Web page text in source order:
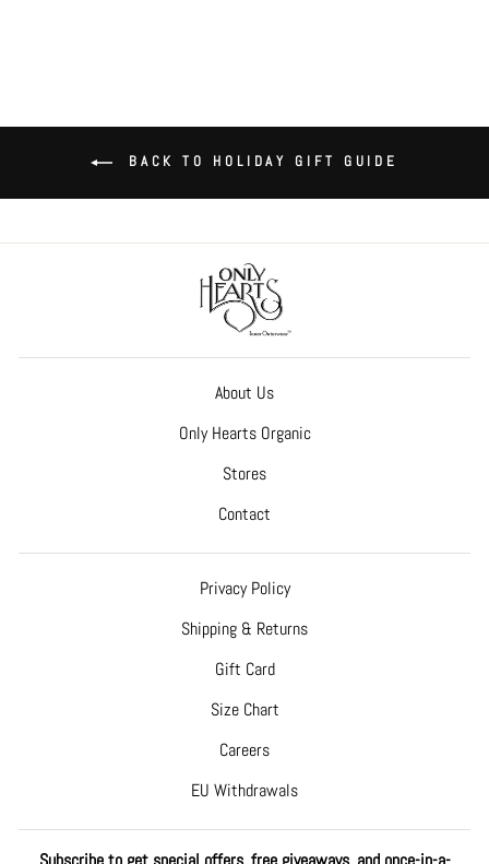
BACK TO HOLIDAY GIFT GUIDE
About Us
Only Hearts Organic
Stores
Contact
Privacy Policy
Shipping & Returns
Gift Card
Size Chart
Careers
EU Withdrawals